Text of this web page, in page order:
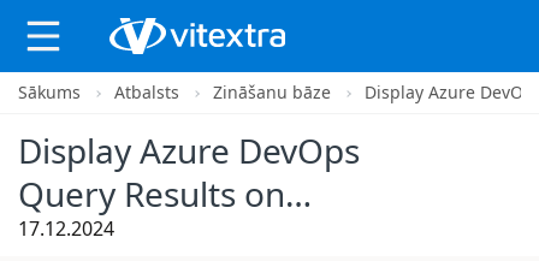
X
Sākums Atbalsts Zināšanu bāze Display Azure
Display Azure DevOps
Query Results on
SharePoint Site
17.12.2024